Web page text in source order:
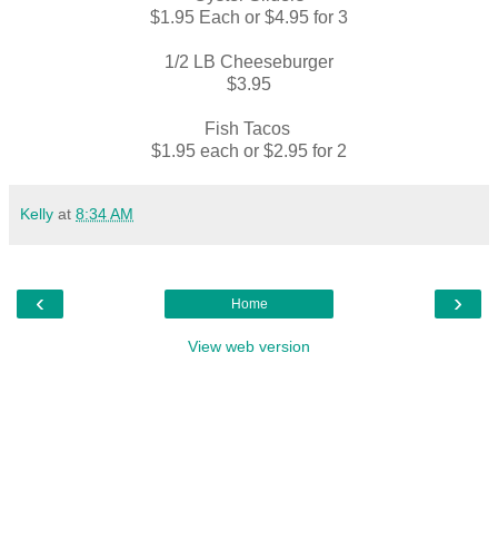
$1.95 Each or $4.95 for 3
1/2 LB Cheeseburger
$3.95
Fish Tacos
$1.95 each or $2.95 for 2
Kelly at 8:34 AM
‹ ›
Home
View web version